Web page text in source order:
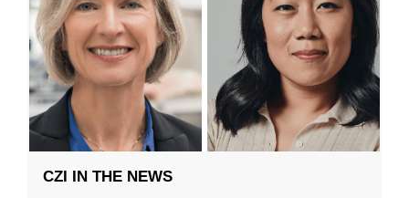
CZI IN THE NEWS